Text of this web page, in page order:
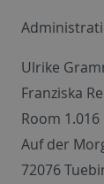
Ulrike
Franziska
Room 1.016
Auf der
72076